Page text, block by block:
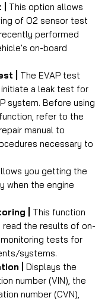
This option allows
of O2 sensor test
performed
on-board
|
The EVAP test
a leak test for
system. Before using
refer to the
manual to
necessary to
you getting the
when the engine
|
This function
the results of on-
tests for
systems.
|
Displays the
number (VIN), the
number (CVN),